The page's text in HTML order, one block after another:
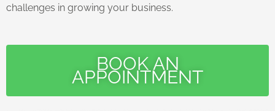
challenges in growing your business.
BOOK AN
APPOINTMENT